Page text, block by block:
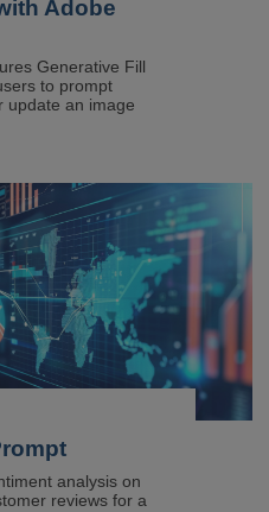
Adobe
Generative Fill
to prompt
update an image
analysis on
reviews for a